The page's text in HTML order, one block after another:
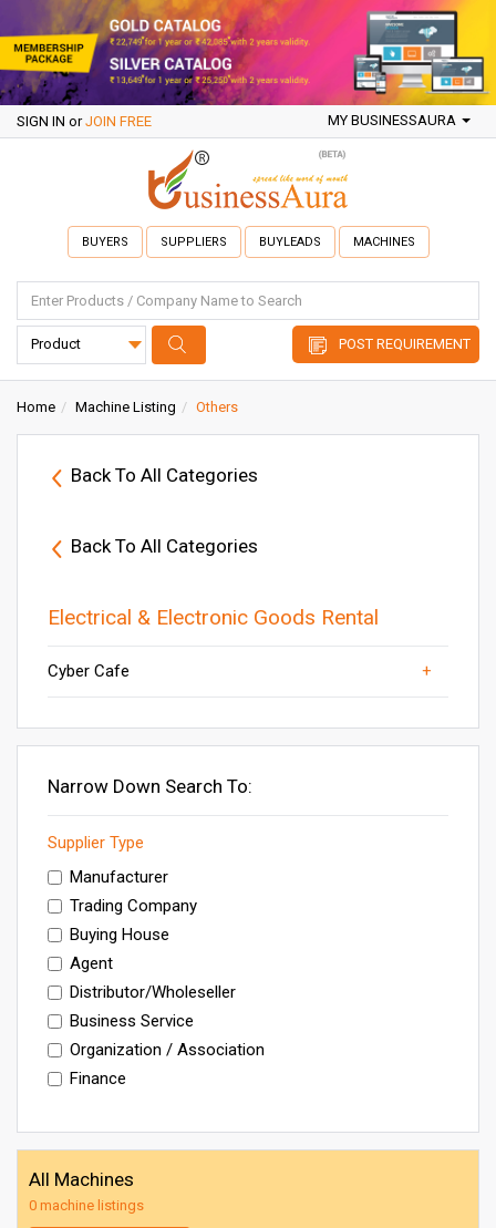
SIGN IN or JOIN FREE MY BUSINESSAURA
BUYERS SUPPLIERS BUYLEADS MACHINES
POST REQUIREMENT
Home Machine Listing Others
Back To All Categories
Back To All Categories
Electrical & Electronic Goods Rental
Cyber Cafe
DJ Rental Services
Electronic Equipment Rental
Generator Rental Services
Others
Sound Systems Rental
Narrow Down Search To:
Supplier Type
Manufacturer
Trading Company
Buying House
Agent
Distributor/Wholeseller
Business Service
Organization / Association
Finance
All Machines
0 machine listings